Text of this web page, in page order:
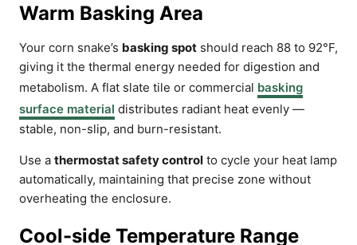
Warm Basking Area
Your corn snake’s basking spot should reach 88 to 92°F,
giving it the thermal energy needed for digestion and
metabolism. A flat slate tile or commercial basking
surface material distributes radiant heat evenly —
stable, non-slip, and burn-resistant.
Use a thermostat safety control to cycle your heat lamp
automatically, maintaining that precise zone without
overheating the enclosure.
Cool-side Temperature Range